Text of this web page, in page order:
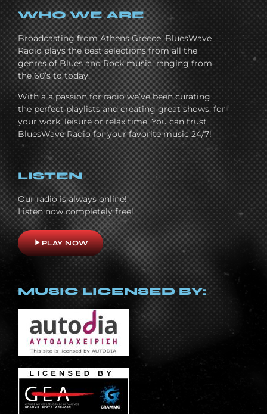
WHO WE ARE
Broadcasting from Athens Greece, BluesWave
Radio plays the best selections from all the
genres of Blues and Rock music, ranging from
the 60’s to today.
With a a passion for radio we’ve been curating
the perfect playlists and creating great shows, for
your work, leisure or relax time. You can trust
BluesWave Radio for your favorite music 24/7!
LISTEN
Our radio is always online!
Listen now completely free!
play_arrowPLAY NOW
MUSIC LICENSED BY: